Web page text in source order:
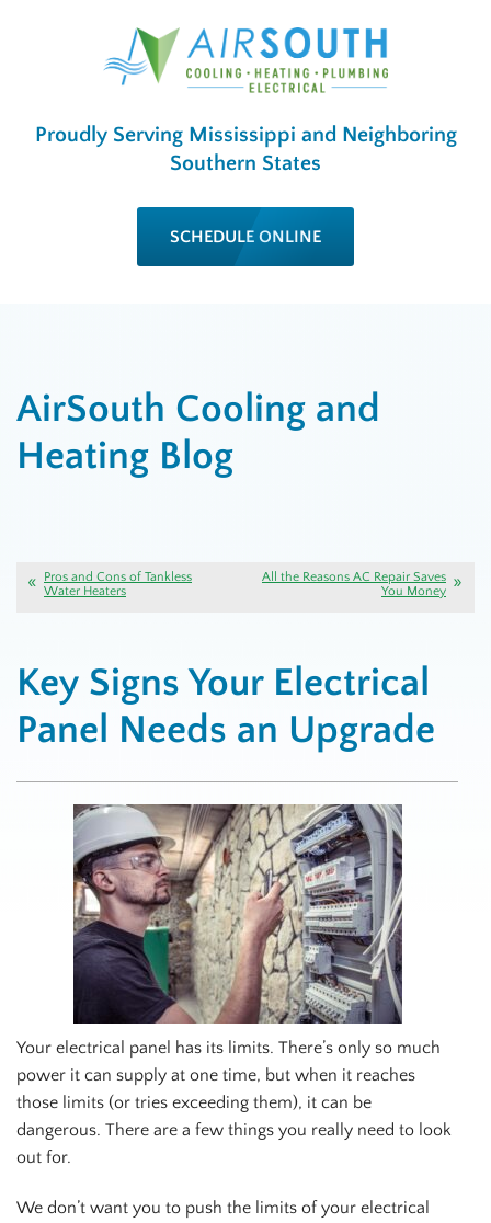
Proudly Serving Mississippi and Neighboring
Southern States
SCHEDULE ONLINE
AirSouth Cooling and
Heating Blog
Pros and Cons of Tankless
Water Heaters
All the Reasons AC Repair Saves
You Money
Key Signs Your Electrical
Panel Needs an Upgrade
Your electrical panel has its limits. There’s only so much
power it can supply at one time, but when it reaches
those limits (or tries exceeding them), it can be
dangerous. There are a few things you really need to look
out for.
We don’t want you to push the limits of your electrical